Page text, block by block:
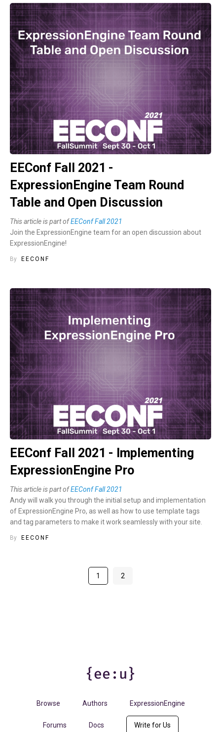
EEConf Fall 2021 -
ExpressionEngine Team Round
Table and Open Discussion
This article is part ofEEConf Fall 2021
Join the ExpressionEngine team for an open discussion about
ExpressionEngine!
By EECONF
EEConf Fall 2021 - Implementing
ExpressionEngine Pro
This article is part ofEEConf Fall 2021
Andy will walk you through the initial setup and implementation
of ExpressionEngine Pro, as well as how to use template tags
and tag parameters to make it work seamlessly with your site.
By EECONF
1 2
Browse Authors ExpressionEngine
Forums Docs Write for Us